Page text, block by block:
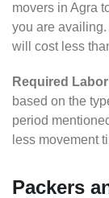
movers in Agra
you are
will cost less
Required
based on the
period
less movement
Packers